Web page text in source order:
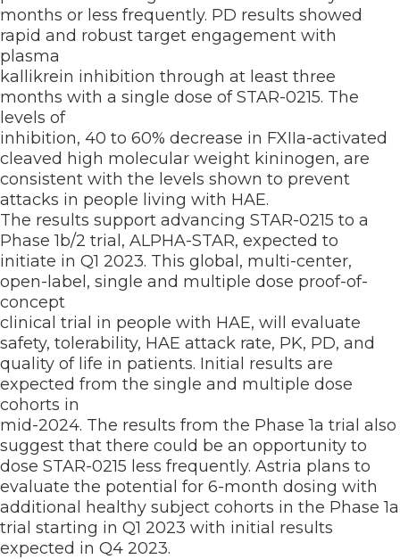
months or less frequently. PD results showed
rapid and robust target engagement with
plasma
kallikrein inhibition through at least three
months with a single dose of STAR-0215. The
levels of
inhibition, 40 to 60% decrease in FXIIa-activated
cleaved high molecular weight kininogen, are
consistent with the levels shown to prevent
attacks in people living with HAE.
The results support advancing STAR-0215 to a
Phase 1b/2 trial, ALPHA-STAR, expected to
initiate in Q1 2023. This global, multi-center,
open-label, single and multiple dose proof-of-
concept
clinical trial in people with HAE, will evaluate
safety, tolerability, HAE attack rate, PK, PD, and
quality of life in patients. Initial results are
expected from the single and multiple dose
cohorts in
mid-2024. The results from the Phase 1a trial also
suggest that there could be an opportunity to
dose STAR-0215 less frequently. Astria plans to
evaluate the potential for 6-month dosing with
additional healthy subject cohorts in the Phase 1a
trial starting in Q1 2023 with initial results
expected in Q4 2023.